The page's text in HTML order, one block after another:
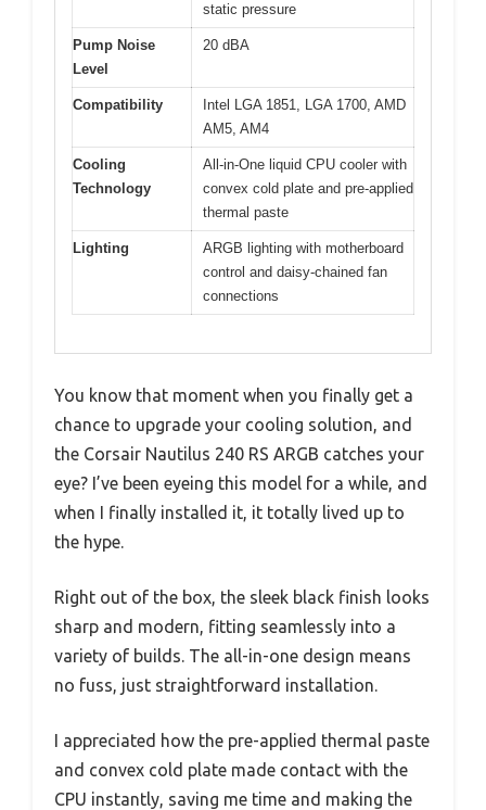
static pressure
Pump Noise
Level
20 dBA
Compatibility
Intel LGA 1851, LGA 1700, AMD
AM5, AM4
Cooling
Technology
All-in-One liquid CPU cooler with
convex cold plate and pre-applied
thermal paste
Lighting
ARGB lighting with motherboard
control and daisy-chained fan
connections
You know that moment when you finally get a
chance to upgrade your cooling solution, and
the Corsair Nautilus 240 RS ARGB catches your
eye? I’ve been eyeing this model for a while, and
when I finally installed it, it totally lived up to
the hype.
Right out of the box, the sleek black finish looks
sharp and modern, fitting seamlessly into a
variety of builds. The all-in-one design means
no fuss, just straightforward installation.
I appreciated how the pre-applied thermal paste
and convex cold plate made contact with the
CPU instantly, saving me time and making the